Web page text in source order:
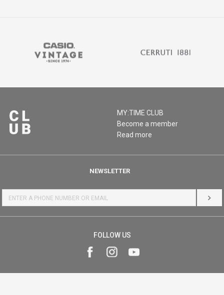
MY:TIME CLUB
Become a member
Read more
NEWSLETTER
LOG
FOLLOW US